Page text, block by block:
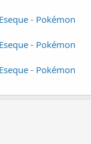
- Pokémon
- Pokémon
- Pokémon